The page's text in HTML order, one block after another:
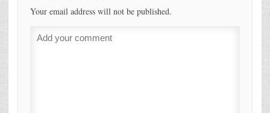
Your email address will not be published.